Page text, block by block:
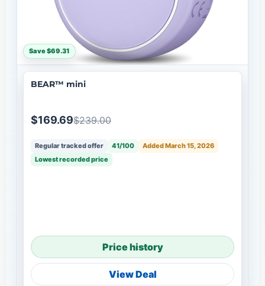
Save $69.31
BEAR™ mini
$169.69$239.00
Regular tracked offer 41/100
Added March 15, 2026
Lowest recorded price
Price history
View Deal